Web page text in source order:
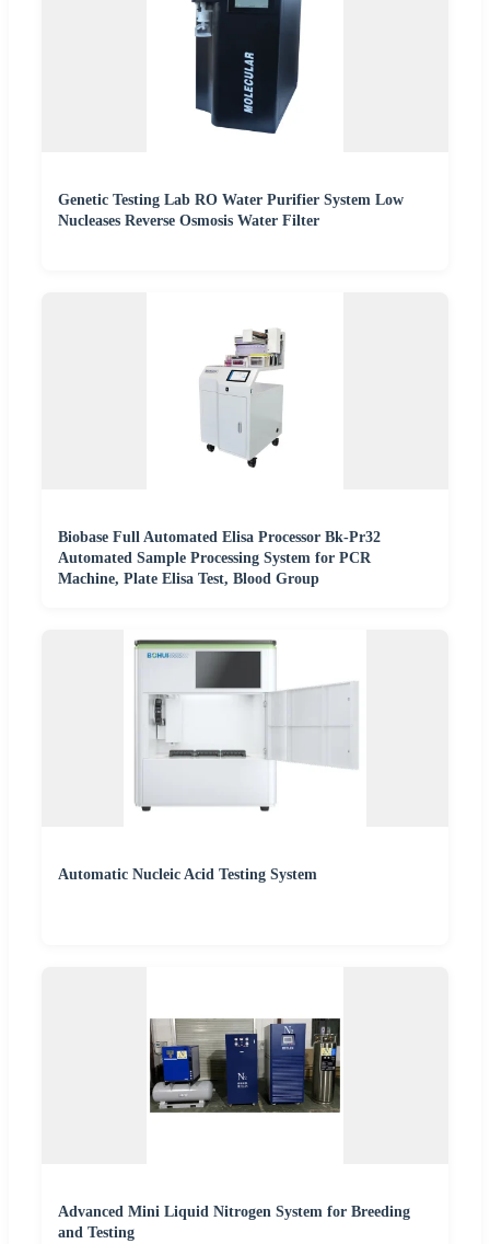
Genetic Testing Lab RO Water Purifier System Low
Nucleases Reverse Osmosis Water Filter
Biobase Full Automated Elisa Processor Bk-Pr32
Automated Sample Processing System for PCR
Machine, Plate Elisa Test, Blood Group
Automatic Nucleic Acid Testing System
Advanced Mini Liquid Nitrogen System for Breeding
and Testing